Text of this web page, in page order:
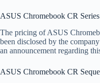
ASUS Chromebook CR
The pricing of ASUS
been disclosed by the
an announcement regarding
ASUS Chromebook CR